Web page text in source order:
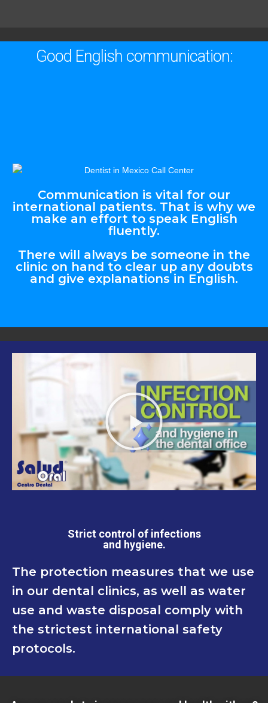
Good English communication:
Communication is vital for our
international patients. That is why we
make an effort to speak English
fluently.
There will always be someone in the
clinic on hand to clear up any doubts
and give explanations in English.
Strict control of infections
and hygiene.
The protection measures that we use
in our dental clinics, as well as water
use and waste disposal comply with
the strictest international safety
protocols.